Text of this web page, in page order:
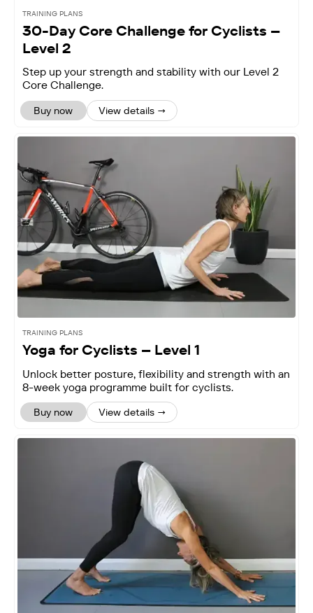
TRAINING PLANS
30-Day Core Challenge for Cyclists –
Level 2
‍Step up your strength and stability with our Level 2
Core Challenge.
Buy now View details →
TRAINING PLANS
Yoga for Cyclists – Level 1
Unlock better posture, flexibility and strength with an
8-week yoga programme built for cyclists.
Buy now View details →